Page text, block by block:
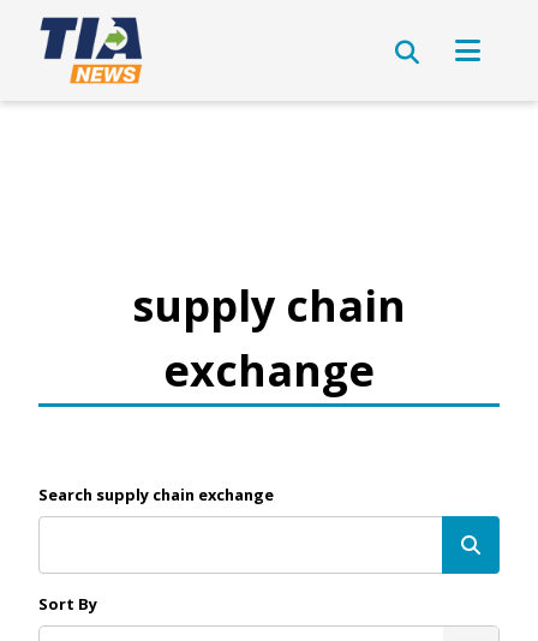
supply chain
exchange
Search supply chain exchange
Sort By